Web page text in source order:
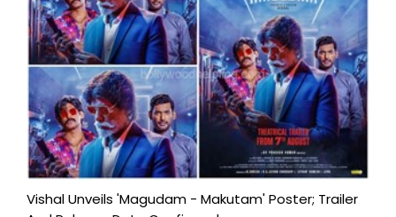
Vishal Unveils 'Magudam - Makutam' Poster; Trailer